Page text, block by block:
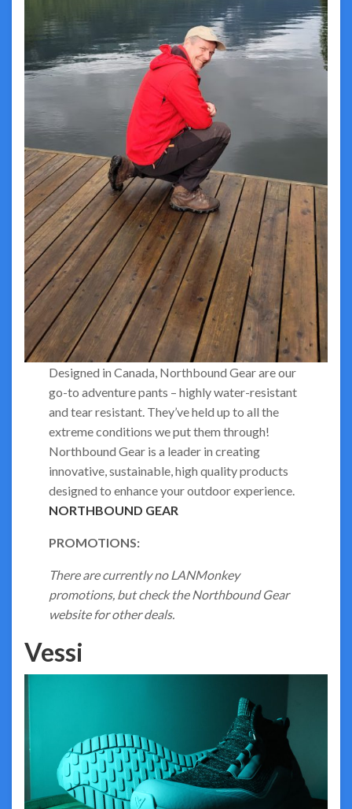
Designed in Canada, Northbound Gear are our
go-to adventure pants – highly water-resistant
and tear resistant. They’ve held up to all the
extreme conditions we put them through!
Northbound Gear is a leader in creating
innovative, sustainable, high quality products
designed to enhance your outdoor experience.
NORTHBOUND GEAR
PROMOTIONS:
There are currently no LANMonkey
promotions, but check the Northbound Gear
website for other deals.
Vessi